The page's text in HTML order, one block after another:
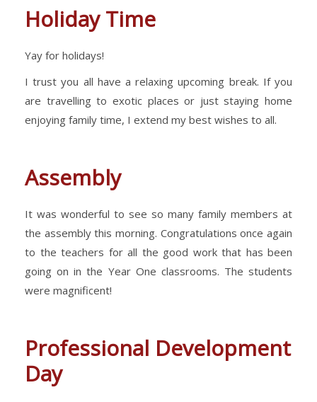
Holiday Time
Yay for holidays!
I trust you all have a relaxing upcoming break. If you
are travelling to exotic places or just staying home
enjoying family time, I extend my best wishes to all.
Assembly
It was wonderful to see so many family members at
the assembly this morning. Congratulations once again
to the teachers for all the good work that has been
going on in the Year One classrooms. The students
were magnificent!
Professional Development
Day